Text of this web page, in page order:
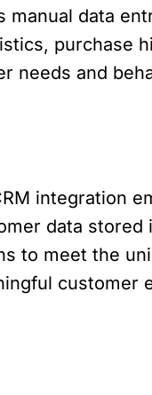
manual data
purchase
needs and
integration
data stored
to meet the
customer